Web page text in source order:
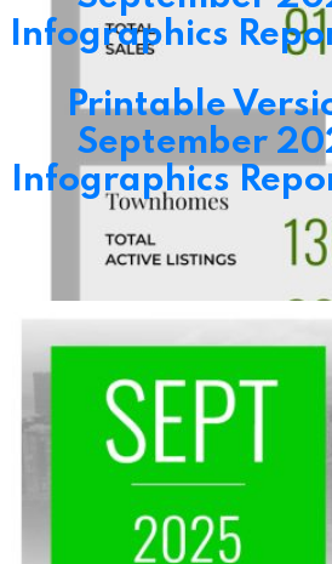
Infographics
Printable
September
Infographics